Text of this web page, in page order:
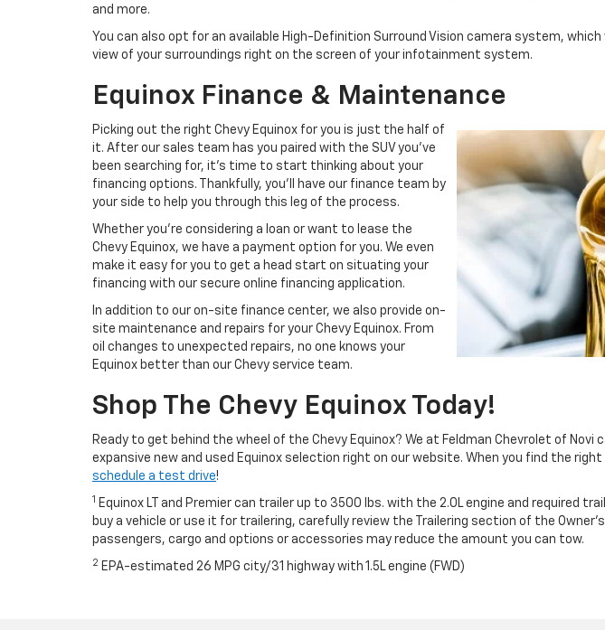
and more.
You can also opt for an available High-Definition Surround Vision camera system, which
view of your surroundings right on the screen of your infotainment system.
Equinox Finance & Maintenance
Picking out the right Chevy Equinox for you is just the half of
it. After our sales team has you paired with the SUV you’ve
been searching for, it’s time to start thinking about your
financing options. Thankfully, you’ll have our finance team by
your side to help you through this leg of the process.
Whether you’re considering a loan or want to lease the
Chevy Equinox, we have a payment option for you. We even
make it easy for you to get a head start on situating your
financing with our secure online financing application.
In addition to our on-site finance center, we also provide on-
site maintenance and repairs for your Chevy Equinox. From
oil changes to unexpected repairs, no one knows your
Equinox better than our Chevy service team.
Shop The Chevy Equinox Today!
Ready to get behind the wheel of the Chevy Equinox? We at Feldman Chevrolet of Novi
expansive new and used Equinox selection right on our website. When you find the
schedule a test drive!
1
Equinox LT and Premier can trailer up to 3500 lbs. with the 2.0L engine and required
buy a vehicle or use it for trailering, carefully review the Trailering section of the
passengers, cargo and options or accessories may reduce the amount you can tow.
2 EPA-estimated 26 MPG city/31 highway with 1.5L engine (FWD)